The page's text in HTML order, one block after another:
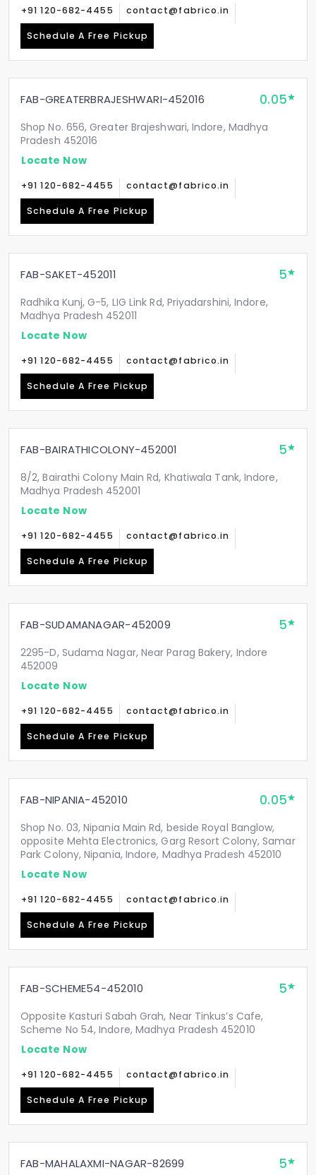
+91 120-682-4455 contact@fabrico.in
Schedule A Free Pickup
FAB-GREATERBRAJESHWARI-452016 0.05
Shop No. 656, Greater Brajeshwari, Indore, Madhya
Pradesh 452016
Locate Now
+91 120-682-4455 contact@fabrico.in
Schedule A Free Pickup
FAB-SAKET-452011 5
Radhika Kunj, G-5, LIG Link Rd, Priyadarshini, Indore,
Madhya Pradesh 452011
Locate Now
+91 120-682-4455 contact@fabrico.in
Schedule A Free Pickup
FAB-BAIRATHICOLONY-452001 5
8/2, Bairathi Colony Main Rd, Khatiwala Tank, Indore,
Madhya Pradesh 452001
Locate Now
+91 120-682-4455 contact@fabrico.in
Schedule A Free Pickup
FAB-SUDAMANAGAR-452009 5
2295-D, Sudama Nagar, Near Parag Bakery, Indore
452009
Locate Now
+91 120-682-4455 contact@fabrico.in
Schedule A Free Pickup
FAB-NIPANIA-452010 0.05
Shop No. 03, Nipania Main Rd, beside Royal Banglow,
opposite Mehta Electronics, Garg Resort Colony, Samar
Park Colony, Nipania, Indore, Madhya Pradesh 452010
Locate Now
+91 120-682-4455 contact@fabrico.in
Schedule A Free Pickup
FAB-SCHEME54-452010 5
Opposite Kasturi Sabah Grah, Near Tinkus’s Cafe,
Scheme No 54, Indore, Madhya Pradesh 452010
Locate Now
+91 120-682-4455 contact@fabrico.in
Schedule A Free Pickup
FAB-MAHALAXMI-NAGAR-82699 5